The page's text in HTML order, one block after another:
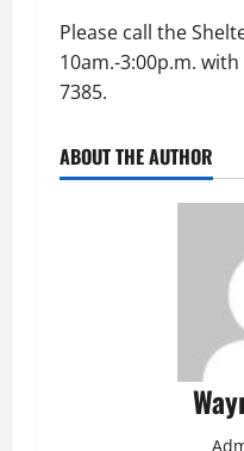
Please call the
10am.-3:00p.m.
7385.
ABOUT THE AUTHOR